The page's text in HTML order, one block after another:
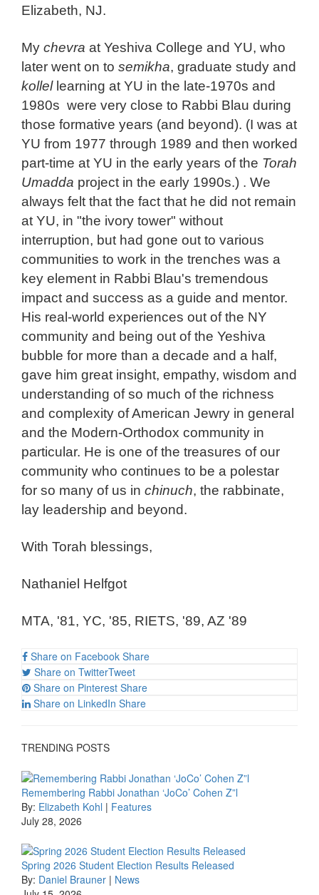
Elizabeth, NJ.
My chevra at Yeshiva College and YU, who
later went on to semikha, graduate study and
kollellearning at YU in the late-1970s and
1980s were very close to Rabbi Blau during
those formative years (and beyond). (I was at
YU from 1977 through 1989 and then worked
part-time at YU in the early years of the Torah
Umadda project in the early 1990s.) . We
always felt that the fact that he did not remain
at YU, in "the ivory tower" without
interruption, but had gone out to various
communities to work in the trenches was a
key element in Rabbi Blau's tremendous
impact and success as a guide and mentor.
His real-world experiences out of the NY
community and being out of the Yeshiva
bubble for more than a decade and a half,
gave him great insight, empathy, wisdom and
understanding of so much of the richness
and complexity of American Jewry in general
and the Modern-Orthodox community in
particular. He is one of the treasures of our
community who continues to be a polestar
for so many of us in chinuch, the rabbinate,
lay leadership and beyond.
With Torah blessings,
Nathaniel Helfgot
MTA, '81, YC, '85, RIETS, '89, AZ '89
Share on Facebook Share
Share on TwitterTweet
Share on Pinterest Share
Share on LinkedIn Share
TRENDING POSTS
Remembering Rabbi Jonathan ‘JoCo’ Cohen Z”l
By: Elizabeth Kohl | Features
July 28, 2026
Spring 2026 Student Election Results Released
By: Daniel Brauner | News